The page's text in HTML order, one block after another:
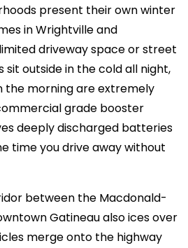
present their own winter
in Wrightville and
driveway space or street
sit outside in the cold all night,
the morning are extremely
grade booster
deeply discharged batteries
time you drive away without
between the Macdonald-
Gatineau also ices over
merge onto the highway